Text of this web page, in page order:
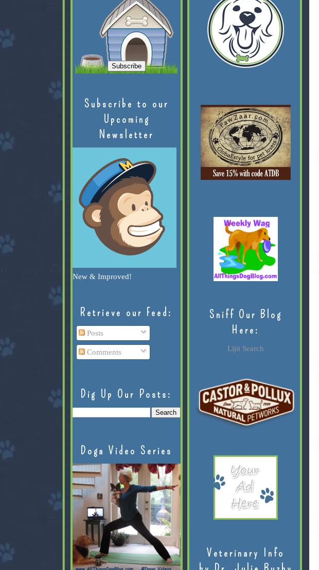
Subscribe to our
Upcoming
Newsletter
New & Improved!
Retrieve our Feed:
Posts
Comments
Dig Up Our Posts:
Doga Video Series
Sniff Our Blog
Here:
Lijit Search
Veterinary Info